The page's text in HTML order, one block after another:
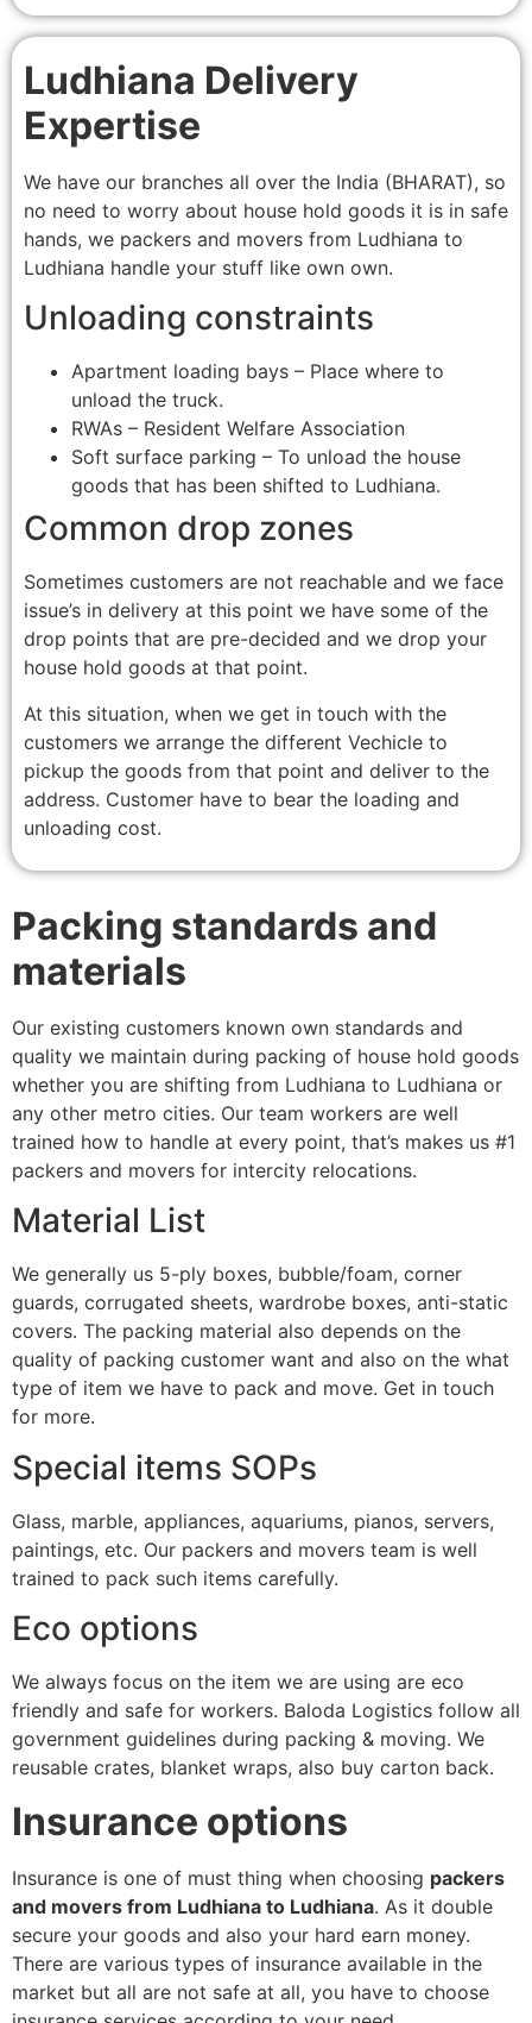
Ludhiana Delivery
Expertise
We have our branches all over the India (BHARAT), so
no need to worry about house hold goods it is in safe
hands, we packers and movers from Ludhiana to
Ludhiana handle your stuff like own own.
Unloading constraints
Apartment loading bays – Place where to
unload the truck.
RWAs – Resident Welfare Association
Soft surface parking – To unload the house
goods that has been shifted to Ludhiana.
Common drop zones
Sometimes customers are not reachable and we face
issue’s in delivery at this point we have some of the
drop points that are pre-decided and we drop your
house hold goods at that point.
At this situation, when we get in touch with the
customers we arrange the different Vechicle to
pickup the goods from that point and deliver to the
address. Customer have to bear the loading and
unloading cost.
Packing standards and
materials
Our existing customers known own standards and
quality we maintain during packing of house hold goods
whether you are shifting from Ludhiana to Ludhiana or
any other metro cities. Our team workers are well
trained how to handle at every point, that’s makes us #1
packers and movers for intercity relocations.
Material List
We generally us 5-ply boxes, bubble/foam, corner
guards, corrugated sheets, wardrobe boxes, anti-static
covers. The packing material also depends on the
quality of packing customer want and also on the what
type of item we have to pack and move. Get in touch
for more.
Special items SOPs
Glass, marble, appliances, aquariums, pianos, servers,
paintings, etc. Our packers and movers team is well
trained to pack such items carefully.
Eco options
We always focus on the item we are using are eco
friendly and safe for workers. Baloda Logistics follow all
government guidelines during packing & moving. We
reusable crates, blanket wraps, also buy carton back.
Insurance options
Insurance is one of must thing when choosing packers
and movers from Ludhiana to Ludhiana. As it double
secure your goods and also your hard earn money.
There are various types of insurance available in the
market but all are not safe at all, you have to choose